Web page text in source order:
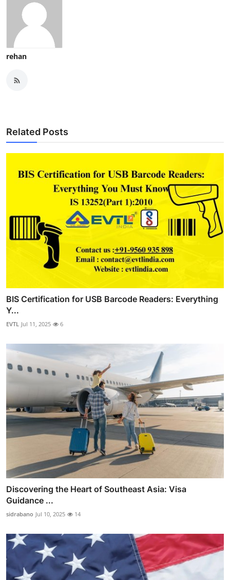
rehan
Related Posts
BIS Certification for USB Barcode Readers: Everything
Y...
EVTL Jul 11, 2025 6
Discovering the Heart of Southeast Asia: Visa
Guidance ...
sidrabano Jul 10, 2025 14